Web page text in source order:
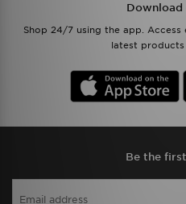
Download
Shop 24/7 using the app.
latest
Be the